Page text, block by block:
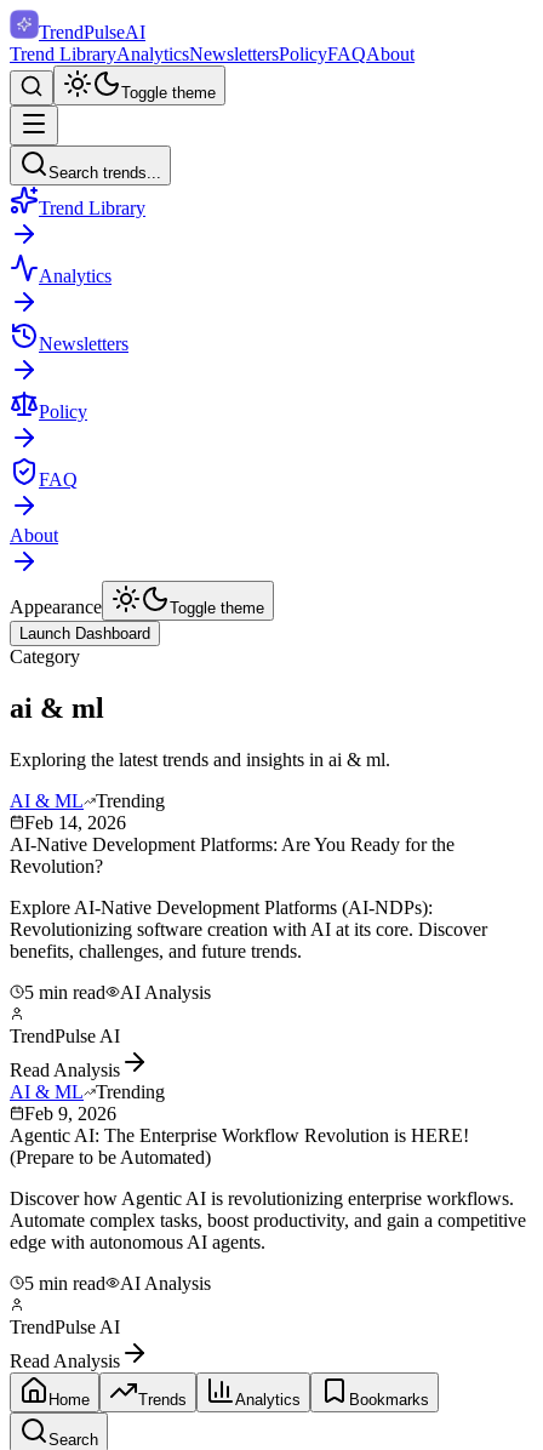
TrendPulseAI
Trend LibraryAnalyticsNewslettersPolicyFAQAbout
Toggle theme
Search trends...
Trend Library
Analytics
Newsletters
Policy
FAQ
About
Appearance
Toggle theme
Launch Dashboard
Category
ai & ml
Exploring the latest trends and insights in ai & ml.
AI & ML
Trending
Feb 14, 2026
AI-Native Development Platforms: Are You Ready for the
Revolution?
Explore AI-Native Development Platforms (AI-NDPs):
Revolutionizing software creation with AI at its core. Discover
benefits, challenges, and future trends.
5 min read
AI Analysis
TrendPulse AI
Read Analysis
AI & ML
Trending
Feb 9, 2026
Agentic AI: The Enterprise Workflow Revolution is HERE!
(Prepare to be Automated)
Discover how Agentic AI is revolutionizing enterprise workflows.
Automate complex tasks, boost productivity, and gain a competitive
edge with autonomous AI agents.
5 min read
AI Analysis
TrendPulse AI
Read Analysis
Home Trends Analytics Bookmarks
Search